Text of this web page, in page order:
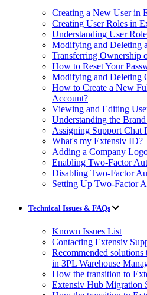
Creating a New User in
Creating User Roles in
Understanding User
Modifying and Deleting
Transferring Ownership
How to Reset Your
Modifying and Deleting
How to Create a New
Account?
Viewing and Editing
Understanding the
Assigning Support Chat
What's my Extensiv ID?
Adding a Company
Enabling Two-Factor
Disabling Two-Factor
Setting Up Two-Factor
Technical Issues & FAQs
Known Issues List
Contacting Extensiv
Recommended
in 3PL Warehouse
How the transition to
Extensiv Hub Migration